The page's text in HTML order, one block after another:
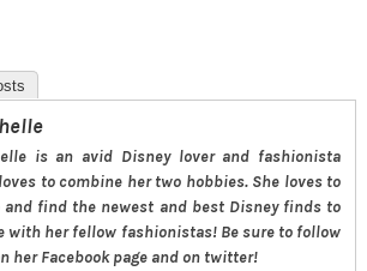
is an avid Disney lover and fashionista
to combine her two hobbies. She loves to
and find the newest and best Disney finds to
with her fellow fashionistas! Be sure to follow
her Facebook page and on twitter!